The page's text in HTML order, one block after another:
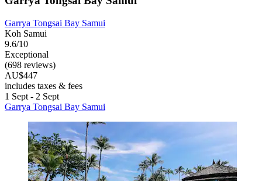
Garrya Tongsai Bay Samui
Koh Samui
9.6/10
Exceptional
(698 reviews)
AU$447
includes taxes & fees
1 Sept - 2 Sept
Garrya Tongsai Bay Samui